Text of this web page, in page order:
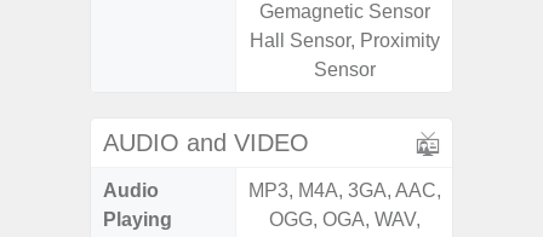
Gemagnetic Sensor
Hall Sensor, Proximity
Sensor
AUDIO and VIDEO
Audio
Playing
MP3, M4A, 3GA, AAC,
OGG, OGA, WAV,